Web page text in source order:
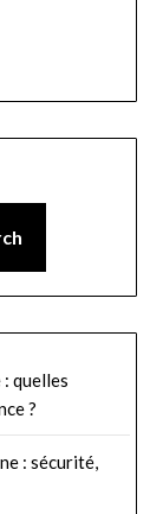
quelles
?
: sécurité,